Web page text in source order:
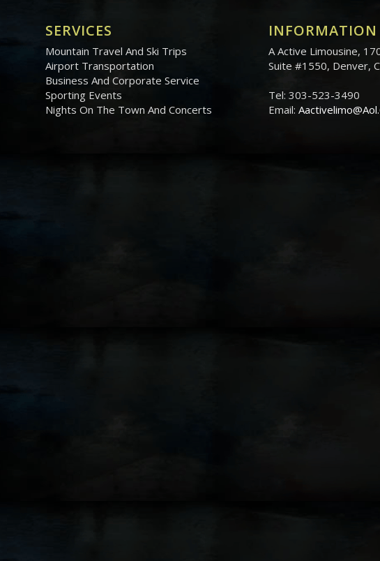
SERVICES
Mountain Travel And Ski Trips
Airport Transportation
Business And Corporate Service
Sporting Events
Nights On The Town And Concerts
INFORMATION
A Active Limousine,
Suite #1550, Denver,
Tel: 303-523-3490
Email: